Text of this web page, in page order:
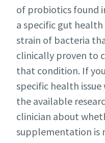
of probiotics found
a specific gut
strain of bacteria
clinically proven to
that condition. If
specific health
the available
clinician about
supplementation is